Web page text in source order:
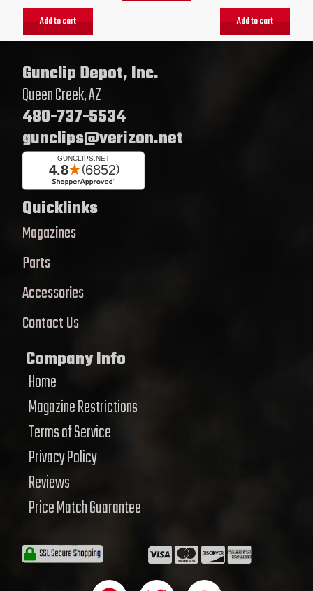
Add to cart Add to cart
Gunclip Depot, Inc.
Queen Creek, AZ
480-737-5534
gunclips@verizon.net
Quicklinks
Magazines
Parts
Accessories
Contact Us
Company Info
Home
Magazine Restrictions
Terms of Service
Privacy Policy
Reviews
Price Match Guarantee